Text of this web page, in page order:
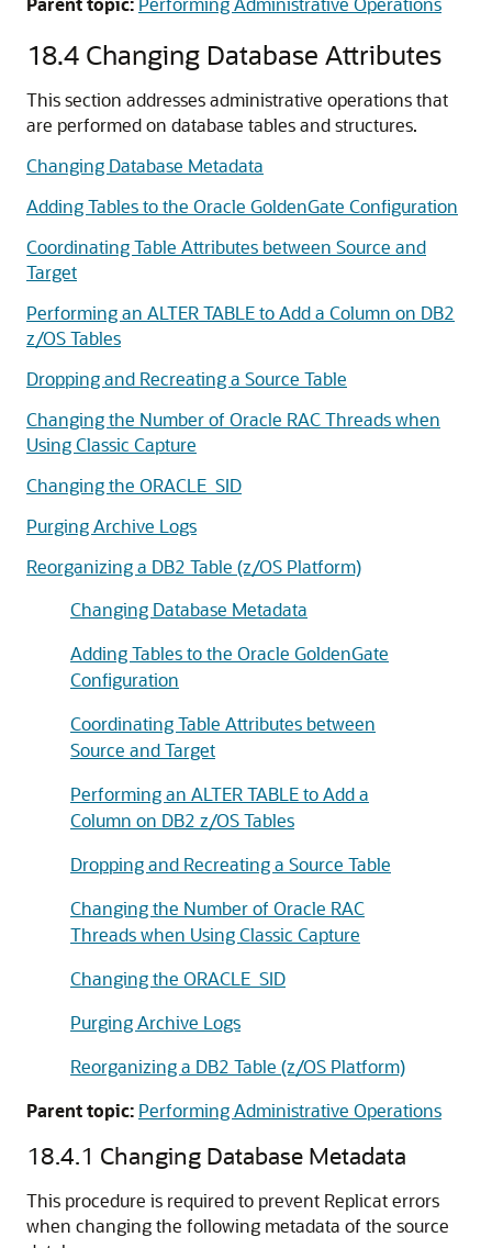
18.4 Changing Database Attributes
This section addresses administrative operations that
are performed on database tables and structures.
Changing Database Metadata
Adding Tables to the Oracle GoldenGate Configuration
Coordinating Table Attributes between Source and
Target
Performing an ALTER TABLE to Add a Column on DB2
z/OS Tables
Dropping and Recreating a Source Table
Changing the Number of Oracle RAC Threads when
Using Classic Capture
Changing the ORACLE_SID
Purging Archive Logs
Reorganizing a DB2 Table (z/OS Platform)
Changing Database Metadata
Adding Tables to the Oracle GoldenGate
Configuration
Coordinating Table Attributes between
Source and Target
Performing an ALTER TABLE to Add a
Column on DB2 z/OS Tables
Dropping and Recreating a Source Table
Changing the Number of Oracle RAC
Threads when Using Classic Capture
Changing the ORACLE_SID
Purging Archive Logs
Reorganizing a DB2 Table (z/OS Platform)
Parent topic: Performing Administrative Operations
18.4.1 Changing Database Metadata
This procedure is required to prevent Replicat errors
when changing the following metadata of the source